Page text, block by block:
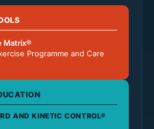
Matrix®
Programme and Care
AND KINETIC CONTROL®